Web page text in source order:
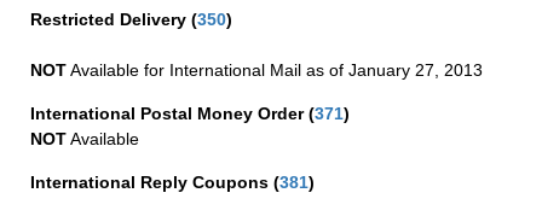
Restricted Delivery (350)
NOTAvailable for International Mail as of January 27, 2013
International Postal Money Order(371)
NOTAvailable
International Reply Coupons (381)